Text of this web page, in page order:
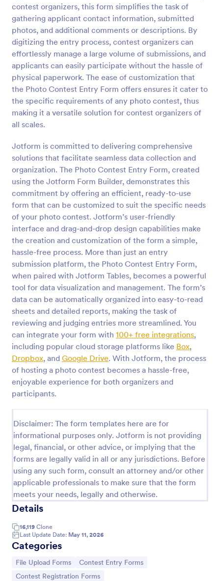
contest organizers, this form simplifies the task of
gathering applicant contact information, submitted
photos, and additional comments or descriptions. By
digitizing the entry process, contest organizers can
effortlessly manage a large volume of submissions, and
applicants can easily participate without the hassle of
physical paperwork. The ease of customization that
the Photo Contest Entry Form offers ensures it cater to
the specific requirements of any photo contest, thus
making it a versatile solution for contest organizers of
all scales.
Jotform is committed to delivering comprehensive
solutions that facilitate seamless data collection and
organization. The Photo Contest Entry Form, created
using the Jotform Form Builder, demonstrates this
commitment by offering an efficient, ready-to-use
form that can be customized to suit the specific needs
of your photo contest. Jotform’s user-friendly
interface and drag-and-drop design capabilities make
the creation and customization of the form a simple,
hassle-free process. More than just an entry
submission platform, the Photo Contest Entry Form,
when paired with Jotform Tables, becomes a powerful
tool for data visualization and management. The form’s
data can be automatically organized into easy-to-read
sheets and detailed reports, making the task of
reviewing and judging entries more streamlined. You
can integrate your form with 100+ free integrations,
including popular cloud storage platforms like Box,
Dropbox, and Google Drive. With Jotform, the process
of hosting a photo contest becomes a hassle-free,
enjoyable experience for both organizers and
participants.
Disclaimer: The form templates here are for
informational purposes only. Jotform is not providing
legal, financial, or other advice, or implying that the
forms are legally valid in all or any jurisdictions. Before
using any such form, consult an attorney and/or other
applicable professionals to make sure that the form
meets your needs, legally and otherwise.
Details
16,119 Clone
Last Update Date: May 11, 2026
Categories
Go to Category:
File Upload Forms Go to Category:
Contest Entry Forms
Go to Category:
Contest Registration Forms
Contest Entry Form
Be a winner with our free Contest Entry Form.
Accept contest submissions and entry fees online.
Easy to customize, embed, and share via social
media.
Go to Category:
Contest Entry Forms
Use Template
Preview
Sweepstakes Entry Form
A Sweepstakes Entry Form is an online form that is
used to collect entries for a sweepstakes contest.